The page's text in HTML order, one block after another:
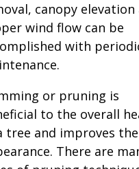
canopy elevation
wind flow can be
with
or pruning is
to the overall
tree and improves
There are